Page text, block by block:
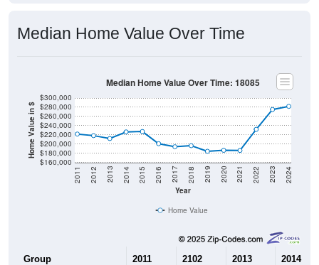
Median Home Value Over Time
Home Value in $
$160,000
$180,000
$200,000
$220,000
$240,000
$260,000
$280,000
$300,000
Year
2011 2012 2013 2014 2015 2016 2017 2018 2019 2020 2021 2022 2023 2024
Median Home Value Over Time: 18085
Home Value
Group 2011 2102 2013 2014